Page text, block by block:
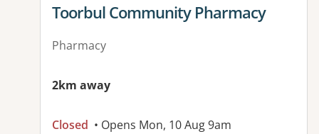
View details for
Toorbul Community Pharmacy
Pharmacy
2km away
Closed • Opens Mon, 10 Aug 9am